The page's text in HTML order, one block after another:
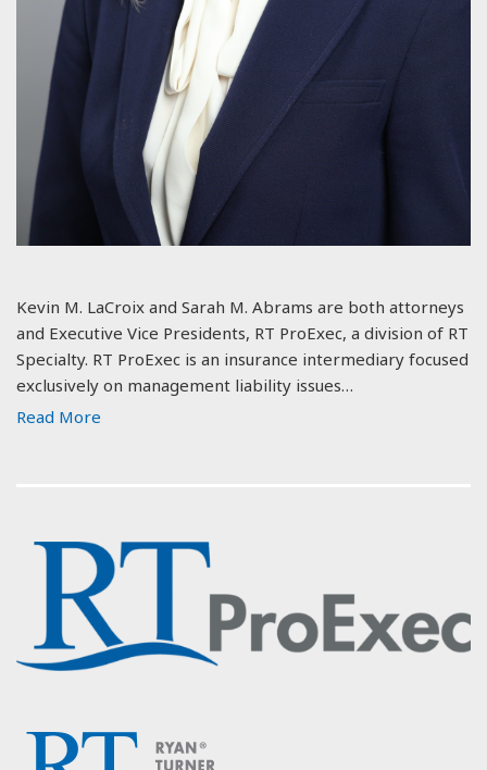
Kevin M. LaCroix and Sarah M. Abrams are both attorneys
and Executive Vice Presidents, RT ProExec, a division of RT
Specialty. RT ProExec is an insurance intermediary focused
exclusively on management liability issues…
Read More